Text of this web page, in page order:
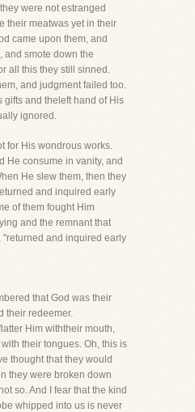
were not estranged
their meatwas yet in their
came upon them, and
and smote down the
all this they still sinned.
and judgment failed too.
gifts and theleft hand of His
ignored.
for His wondrous works.
He consume in vanity, and
He slew them, then they
and inquired early
of them fought Him
and the remnant that
and inquired early
that God was their
their redeemer.
Him withtheir mouth,
their tongues. Oh, this is
thought that they would
they were broken down
so. And I fear that the kind
whipped into us is never